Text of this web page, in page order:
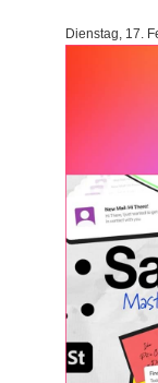
Dienstag, 17.